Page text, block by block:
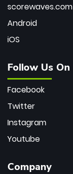
scorewaves.com
Android
iOS
Follow Us On
Facebook
Twitter
Instagram
Youtube
Company